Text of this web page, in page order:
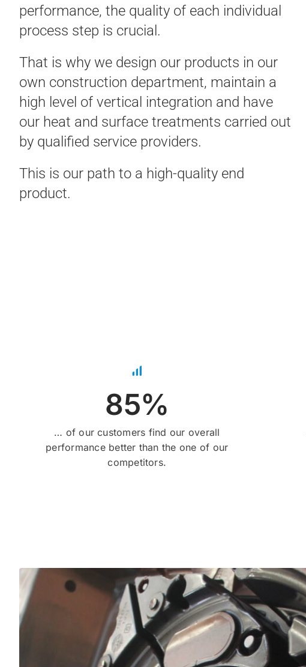
performance, the quality of each individual
process step is crucial.
That is why we design our products in our
own construction department, maintain a
high level of vertical integration and have
our heat and surface treatments carried out
by qualified service providers.
This is our path to a high-quality end
product.
85%
… of our customers find our overall
performance better than the one of our
competitors.